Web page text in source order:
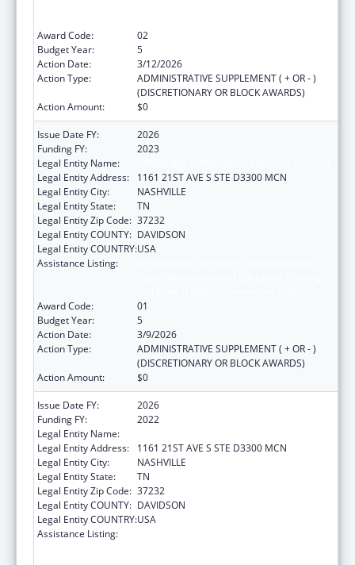
Award Code:
02
Budget Year:
5
Action Date:
3/12/2026
Action Type:
ADMINISTRATIVE SUPPLEMENT ( + OR - )
(DISCRETIONARY OR BLOCK AWARDS)
Action Amount:
$0
Issue Date FY:
2026
Funding FY:
2023
Legal Entity Name:
Legal Entity Address:
1161 21ST AVE S STE D3300 MCN
Legal Entity City:
NASHVILLE
Legal Entity State:
TN
Legal Entity Zip Code: 37232
Legal Entity COUNTY: DAVIDSON
Legal Entity COUNTRY:USA
Assistance Listing:
Award Code:
01
Budget Year:
5
Action Date:
3/9/2026
Action Type:
ADMINISTRATIVE SUPPLEMENT ( + OR - )
(DISCRETIONARY OR BLOCK AWARDS)
Action Amount:
$0
Issue Date FY:
2026
Funding FY:
2022
Legal Entity Name:
Legal Entity Address:
1161 21ST AVE S STE D3300 MCN
Legal Entity City:
NASHVILLE
Legal Entity State:
TN
Legal Entity Zip Code: 37232
Legal Entity COUNTY: DAVIDSON
Legal Entity COUNTRY:USA
Assistance Listing: